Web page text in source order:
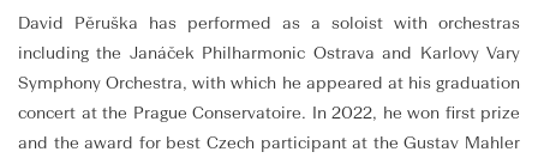
David Pěruška has performed as a soloist with orchestras
including the Janáček Philharmonic Ostrava and Karlovy Vary
Symphony Orchestra, with which he appeared at his graduation
concert at the Prague Conservatoire. In 2022, he won first prize
and the award for best Czech participant at the Gustav Mahler